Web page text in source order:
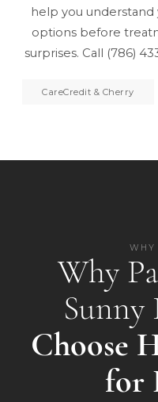
help you understand
options before
surprises. Call (786)
CareCredit & Cherry
WHY
Why
Sunny
Choose
for